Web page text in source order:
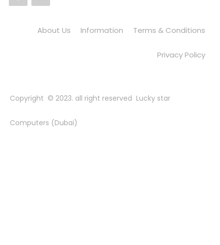
About Us Information Terms & Conditions
Privacy Policy
Copyright © 2023. all right reserved Lucky star
Computers (Dubai)